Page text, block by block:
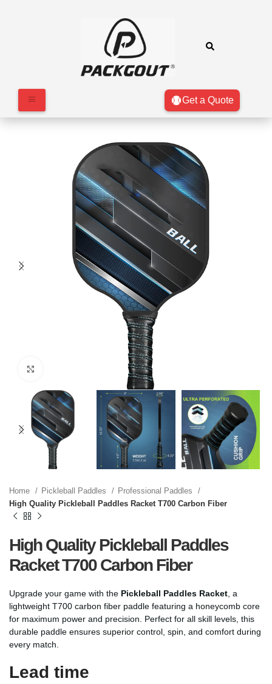
Get a Quote
Home Pickleball Paddles
Professional Paddles
High Quality Pickleball Paddles Racket T700 Carbon Fiber
High Quality Pickleball Paddles
Racket T700 Carbon Fiber
Upgrade your game with the Pickleball Paddles Racket , a
lightweight T700 carbon fiber paddle featuring a honeycomb core
for maximum power and precision. Perfect for all skill levels, this
durable paddle ensures superior control, spin, and comfort during
every match.
Lead time